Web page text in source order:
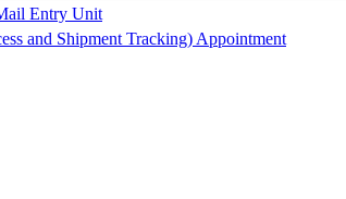
Entry Unit
and Shipment Tracking) Appointment